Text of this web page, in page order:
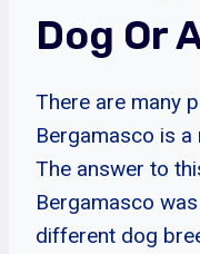
Dog Or
There are many
Bergamasco is
The answer to
Bergamasco
different dog